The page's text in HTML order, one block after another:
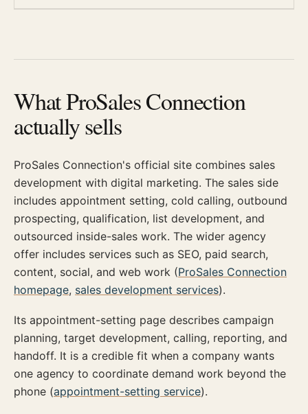
What ProSales Connection
actually sells
ProSales Connection's official site combines sales
development with digital marketing. The sales side
includes appointment setting, cold calling, outbound
prospecting, qualification, list development, and
outsourced inside-sales work. The wider agency
offer includes services such as SEO, paid search,
content, social, and web work (ProSales Connection
homepage, sales development services).
Its appointment-setting page describes campaign
planning, target development, calling, reporting, and
handoff. It is a credible fit when a company wants
one agency to coordinate demand work beyond the
phone (appointment-setting service).